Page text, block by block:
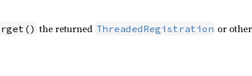
the returned ThreadedRegistration or